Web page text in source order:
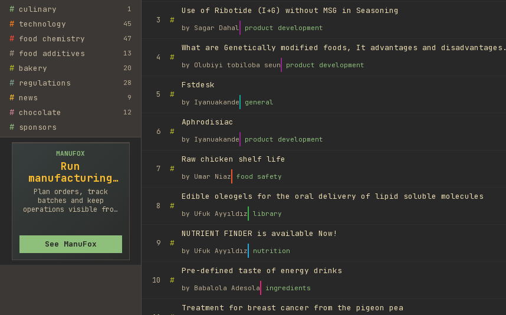
# culinary 1
# technology 45
# food chemistry 47
# food additives 13
# bakery 20
# regulations 28
# news 9
# chocolate 12
# sponsors
MANUFOX
Run
manufacturing
cleaner
Plan orders, track
batches and keep
operations visible from
See ManuFox
3 #
Use of Ribotide (I+G) without MSG in Seasoning
by Sagar Dahal product development
4 #
What are Genetically modified foods, It advantages and disadvantages.
by Olubiyi tobiloba seun product development
5 #
Fstdesk
by Iyanuakande general
6 #
Aphrodisiac
by Iyanuakande product development
7 #
Raw chicken shelf life
by Umar Niaz food safety
8 #
Edible oleogels for the oral delivery of lipid soluble molecules
by Ufuk Ayyıldız library
9 #
NUTRIENT FINDER is available Now!
by Ufuk Ayyıldız nutrition
10 #
Pre-defined taste of energy drinks
by Babalola Adesola ingredients
Treatment for breast cancer from the pigeon pea